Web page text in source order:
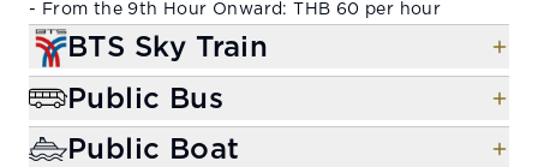
- From the 9th Hour Onward: THB 60 per hour
BTS Sky Train
Public Bus
Public Boat